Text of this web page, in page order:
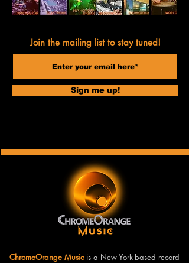
Join the mailing list to stay tuned!
Sign me up!
ChromeOrange Music is a New York-based record